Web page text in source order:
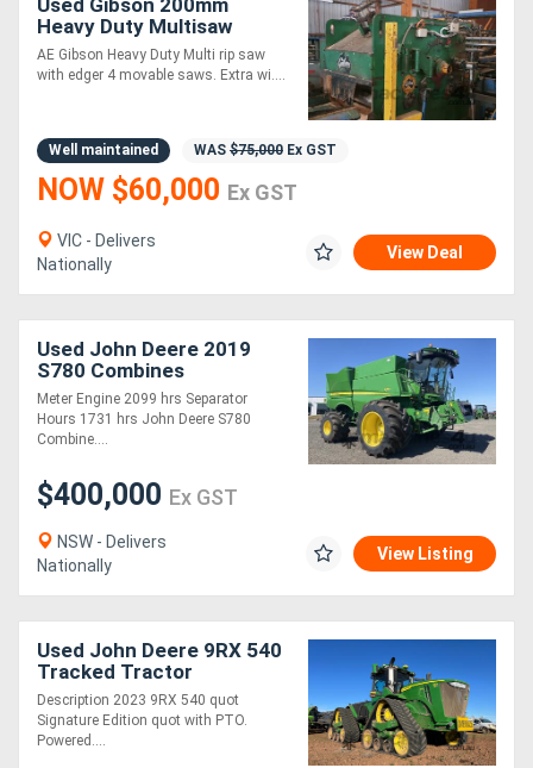
Used Gibson 200mm
Heavy Duty Multisaw
Edger with 4 Movable
Saws
AE Gibson Heavy Duty Multi rip saw
with edger 4 movable saws. Extra wi....
Well maintained WAS $75,000 Ex GST
NOW $60,000 Ex GST
VIC - Delivers
Nationally
View Deal
Used John Deere 2019
S780 Combines
Meter Engine 2099 hrs Separator
Hours 1731 hrs John Deere S780
Combine....
$400,000 Ex GST
NSW - Delivers
Nationally
View Listing
Used John Deere 9RX 540
Tracked Tractor
Description 2023 9RX 540 quot
Signature Edition quot with PTO.
Powered....